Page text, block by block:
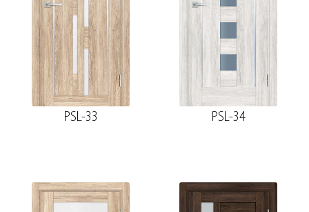
PSL-33 PSL-34